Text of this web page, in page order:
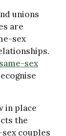
unions
are
sex
sex
in place
the
couples